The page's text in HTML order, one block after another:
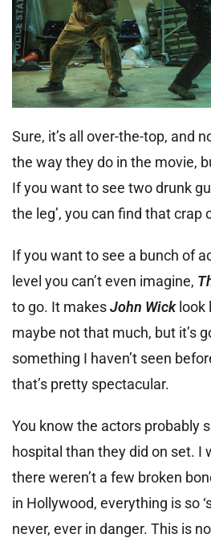
Sure, it’s all over-the-top, and
the way they do in the movie,
If you want to see two drunk
the leg’, you can find that crap
If you want to see a bunch of
level you can’t even imagine,
to go. It makesJohn Wicklook
maybe not that much, but it’s
something I haven’t seen
that’s pretty spectacular.
You know the actors probably
hospital than they did on set. I
there weren’t a few broken
in Hollywood, everything is so
never, ever in danger. This is